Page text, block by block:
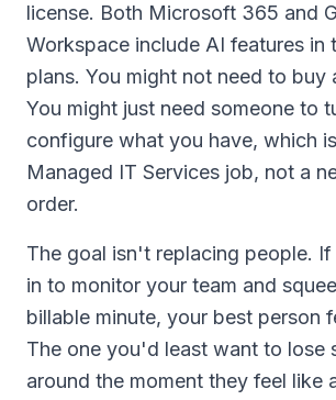
license. Both Microsoft 365 and
Workspace include AI features in
plans. You might not need to buy
You might just need someone to
configure what you have, which
Managed IT Services job, not a
order.
The goal isn't replacing people.
in to monitor your team and
billable minute, your best person
The one you'd least want to lose
around the moment they feel like